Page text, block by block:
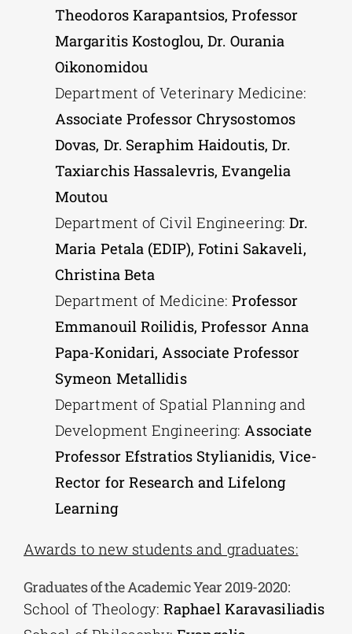
Theodoros Karapantsios, Professor
Margaritis Kostoglou, Dr. Ourania
Oikonomidou
Department of Veterinary Medicine:
Associate Professor Chrysostomos
Dovas, Dr. Seraphim Haidoutis, Dr.
Taxiarchis Hassalevris, Evangelia
Moutou
Department of Civil Engineering: Dr.
Maria Petala (EDIP), Fotini Sakaveli,
Christina Beta
Department of Medicine: Professor
Emmanouil Roilidis, Professor Anna
Papa-Konidari, Associate Professor
Symeon Metallidis
Department of Spatial Planning and
Development Engineering: Associate
Professor Efstratios Stylianidis, Vice-
Rector for Research and Lifelong
Learning
Awards to new students and graduates:
Graduates of the Academic Year 2019-2020:
School of Theology: Raphael Karavasiliadis